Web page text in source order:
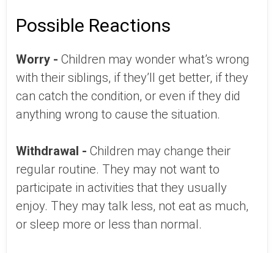
Possible Reactions
Worry - Children may wonder what’s wrong
with their siblings, if they’ll get better, if they
can catch the condition, or even if they did
anything wrong to cause the situation.
Withdrawal - Children may change their
regular routine. They may not want to
participate in activities that they usually
enjoy. They may talk less, not eat as much,
or sleep more or less than normal.